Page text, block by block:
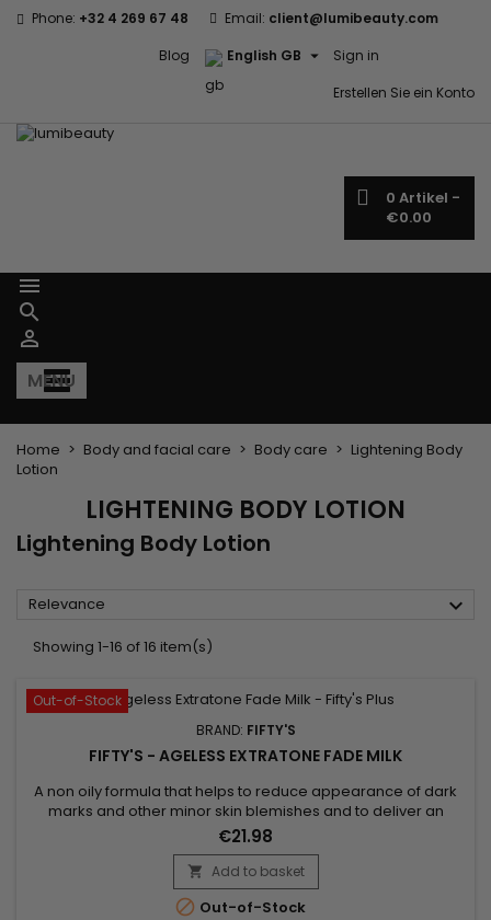
Phone: +32 4 269 67 48 Email: client@lumibeauty.com
Sign in
Erstellen Sie ein Konto
English GB 
Blog
0 Artikel -
€0.00



MENU
Home Body and facial care Body care
Lightening Body
Lotion
LIGHTENING BODY LOTION
Lightening Body Lotion
Relevance 
Showing 1-16 of 16 item(s)
Out-of-Stock
BRAND: FIFTY'S
FIFTY'S - AGELESS EXTRATONE FADE MILK
A non oily formula that helps to reduce appearance of dark
marks and other minor skin blemishes and to deliver an
illuminated skin radiant complexion.&nbsp; It helps actively to
promote the feel of firmer skin and to fight wrinkles and facial
lines giving wonderful smoothness and toning up the
skin.&nbsp; Fifty's Ageless Extratone Fade Milk Plus is...
€21.98
 Add to basket
 Out-of-Stock